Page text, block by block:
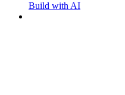
Build with AI